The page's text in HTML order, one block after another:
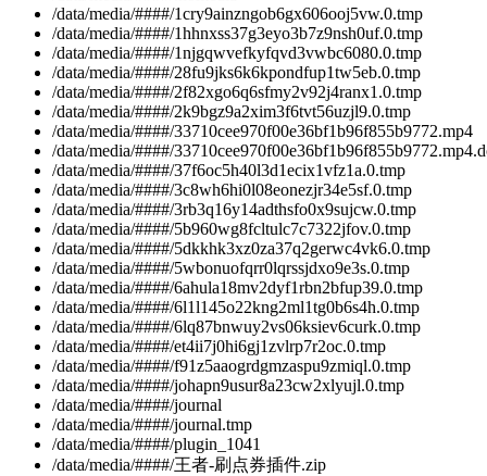
/data/media/####/1cry9ainzngob6gx606ooj5vw.0.tmp
/data/media/####/1hhnxss37g3eyo3b7z9nsh0uf.0.tmp
/data/media/####/1njgqwvefkyfqvd3vwbc6080.0.tmp
/data/media/####/28fu9jks6k6kpondfup1tw5eb.0.tmp
/data/media/####/2f82xgo6q6sfmy2v92j4ranx1.0.tmp
/data/media/####/2k9bgz9a2xim3f6tvt56uzjl9.0.tmp
/data/media/####/33710cee970f00e36bf1b96f855b9772.mp4
/data/media/####/
/data/media/####/37f6oc5h40l3d1ecix1vfz1a.0.tmp
/data/media/####/3c8wh6hi0l08eonezjr34e5sf.0.tmp
/data/media/####/3rb3q16y14adthsfo0x9sujcw.0.tmp
/data/media/####/5b960wg8fcltulc7c7322jfov.0.tmp
/data/media/####/5dkkhk3xz0za37q2gerwc4vk6.0.tmp
/data/media/####/5wbonuofqrr0lqrssjdxo9e3s.0.tmp
/data/media/####/6ahula18mv2dyf1rbn2bfup39.0.tmp
/data/media/####/6l1l145o22kng2ml1tg0b6s4h.0.tmp
/data/media/####/6lq87bnwuy2vs06ksiev6curk.0.tmp
/data/media/####/et4ii7j0hi6gj1zvlrp7r2oc.0.tmp
/data/media/####/f91z5aaogrdgmzaspu9zmiql.0.tmp
/data/media/####/johapn9usur8a23cw2xlyujl.0.tmp
/data/media/####/journal
/data/media/####/journal.tmp
/data/media/####/plugin_1041
/data/media/####/王者-刷点券插件.zip